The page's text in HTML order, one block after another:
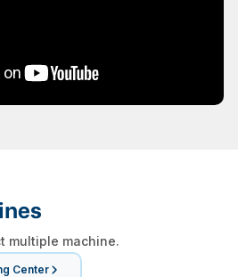
multiple machine.
Center